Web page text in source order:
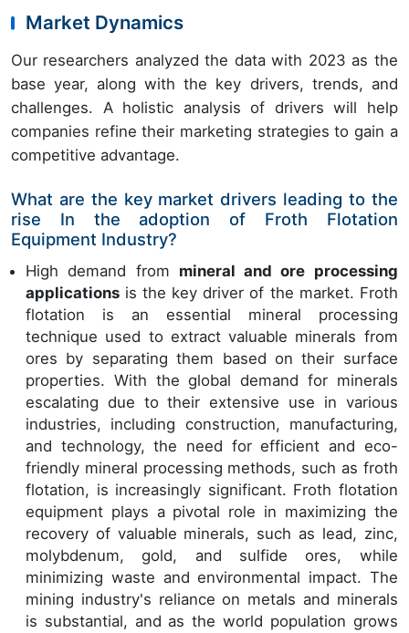
Market Dynamics
Our researchers analyzed the data with 2023 as the
base year, along with the key drivers, trends, and
challenges. A holistic analysis of drivers will help
companies refine their marketing strategies to gain a
competitive advantage.
What are the key market drivers leading to the
rise In the adoption of Froth Flotation
Equipment Industry?
High demand from mineral and ore processing
applications is the key driver of the market. Froth
flotation is an essential mineral processing
technique used to extract valuable minerals from
ores by separating them based on their surface
properties. With the global demand for minerals
escalating due to their extensive use in various
industries, including construction, manufacturing,
and technology, the need for efficient and eco-
friendly mineral processing methods, such as froth
flotation, is increasingly significant. Froth flotation
equipment plays a pivotal role in maximizing the
recovery of valuable minerals, such as lead, zinc,
molybdenum, gold, and sulfide ores, while
minimizing waste and environmental impact. The
mining industry's reliance on metals and minerals
is substantial, and as the world population grows